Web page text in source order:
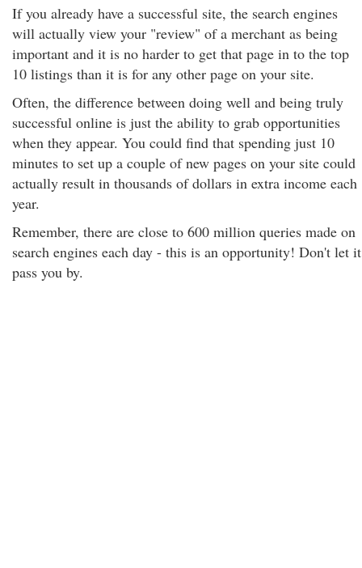
If you already have a successful site, the search engines
will actually view your "review" of a merchant as being
important and it is no harder to get that page in to the top
10 listings than it is for any other page on your site.
Often, the difference between doing well and being truly
successful online is just the ability to grab opportunities
when they appear. You could find that spending just 10
minutes to set up a couple of new pages on your site could
actually result in thousands of dollars in extra income each
year.
Remember, there are close to 600 million queries made on
search engines each day - this is an opportunity! Don't let it
pass you by.